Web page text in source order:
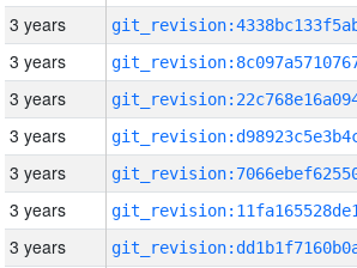
3 years
3 years
3 years
3 years
3 years
3 years
3 years